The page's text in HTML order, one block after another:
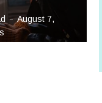
August 7,